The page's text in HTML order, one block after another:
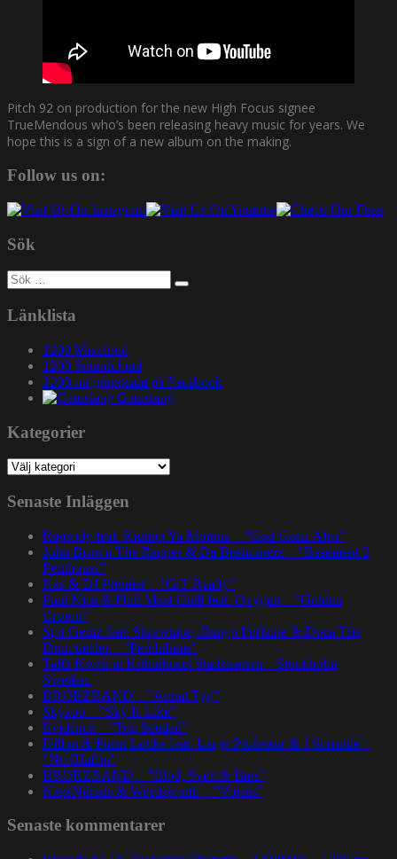
Pitch 92 on production for the new High Focus signee
TrueMendous who’s been releasing heavy music for years. We
hope this is a sign of a new album on the making.
Follow us on:
Sök
Sök
efter:
Länklista
1200 Mixcloud
1200 Soundcloud
1200.nu gruppsida på Facebook
Gatuslang
Kategorier
Kategorier
Senaste Inläggen
Rapsody feat. Karabo Ya Morena – ”God Gotta Afro”
John Brown The Rapper & Da Beatminerz – ”Basement 2
Penthouse”
Nas & DJ Premier – ”GiT Ready”
Paul Nice & Phill Most Chill feat. Oxygen – ”Golden
Crown”
Spit Gemz feat. Skrewtape, Dango Forlaine & Doza The
Drumdealer – ”Pendulums”
Talib Kweli at Kulturhuset Stadsteatern – Stockholm,
Sweden.
BRORZBAND – ”Annat Tyg”
Skyzoo – ”Sky Is Like”
Evidence – ”Top Seeded”
Dillon & Paten Locke feat. Large Professor & J Scienide –
”No Bluffin”
BRORZBAND – ”Blod, Svett & Bars”
NapsNdreds & Wordsworth – ”Voices”
Senaste kommentarer